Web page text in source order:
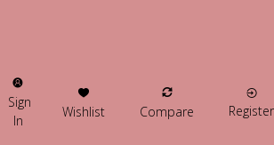
Sign
In
Wishlist Compare Register